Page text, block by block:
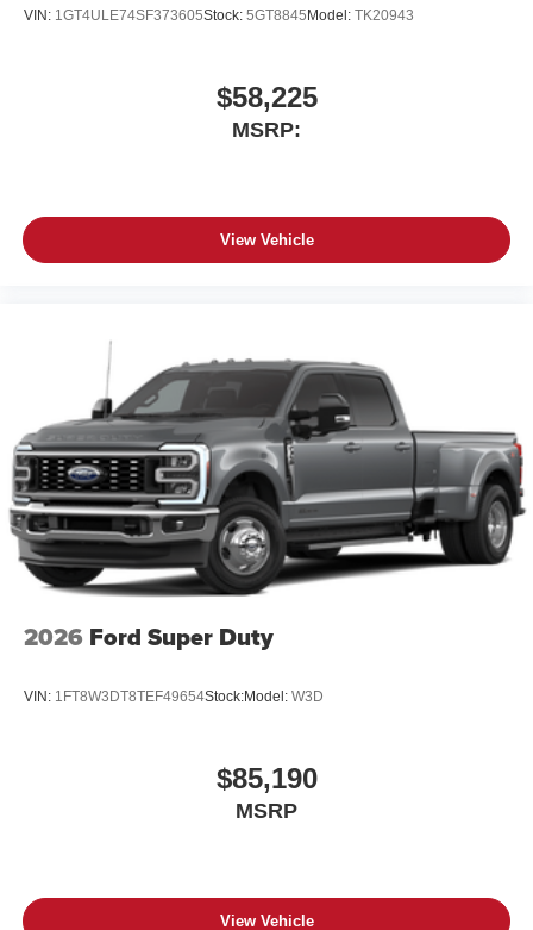
screen display or voice command system
With streaming audio capability, you can listen to
files stored on your phone or Bluetooth® digital
VIN: 1GT4ULE74SF373605Stock: 5GT8845 Model: TK20943
$58,225
MSRP:
View Vehicle
2026 Ford Super Duty
VIN: 1FT8W3DT8TEF49654Stock:Model: W3D
$85,190
MSRP
View Vehicle